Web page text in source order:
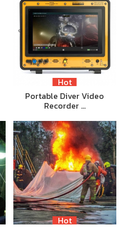
Hot
Portable Diver Video
Recorder …
Hot